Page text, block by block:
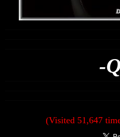
-
(Visited 51,647